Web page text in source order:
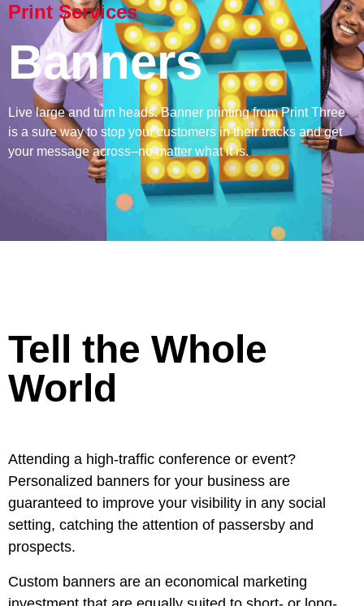
Print Services
Banners
Live large and turn heads. Banner printing from Print Three
is a sure way to stop your customers in their tracks and get
your message across–no matter what it is.
Tell the Whole
World
Attending a high-traffic conference or event?
Personalized banners for your business are
guaranteed to improve your visibility in any social
setting, catching the attention of passersby and
prospects.
Custom banners are an economical marketing